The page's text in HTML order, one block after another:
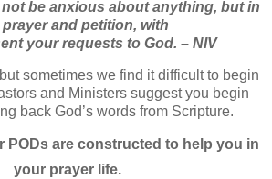
be anxious about anything, but in
and petition, with
your requests to God. – NIV
sometimes we find it difficult to begin
and Ministers suggest you begin
back God’s words from Scripture.
PODs are constructed to help you in
your prayer life.